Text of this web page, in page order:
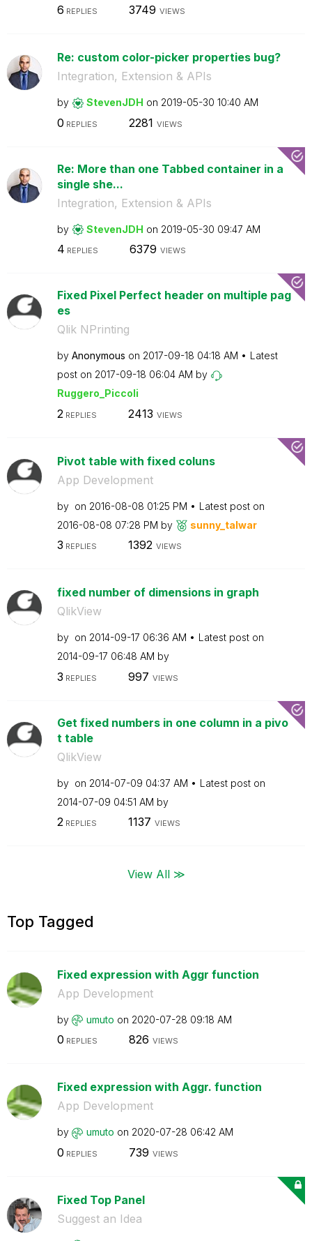
6 REPLIES 3749 VIEWS
Re: custom color-picker properties bug?
Integration, Extension & APIs
by StevenJDH on ‎2019-05-30 10:40 AM
0 REPLIES 2281 VIEWS
Re: More than one Tabbed container in a
single she...
Integration, Extension & APIs
by StevenJDH on ‎2019-05-30 09:47 AM
4 REPLIES 6379 VIEWS
Fixed Pixel Perfect header on multiple pag
es
Qlik NPrinting
by Anonymous on ‎2017-09-18 04:18 AM
Latest
post on ‎2017-09-18 06:04 AM by
Ruggero_Piccoli
2 REPLIES 2413 VIEWS
Pivot table with fixed coluns
App Development
by on ‎2016-08-08 01:25 PM
Latest post on
‎2016-08-08 07:28 PM by sunny_talwar
3 REPLIES 1392 VIEWS
fixed number of dimensions in graph
QlikView
by on ‎2014-09-17 06:36 AM
Latest post on
‎2014-09-17 06:48 AM by
3 REPLIES 997 VIEWS
Get fixed numbers in one column in a pivo
t table
QlikView
by on ‎2014-07-09 04:37 AM
Latest post on
‎2014-07-09 04:51 AM by
2REPLIES 1137 VIEWS
View All ≫
Top Tagged
Fixed expression with Aggr function
App Development
by umuto on ‎2020-07-28 09:18 AM
0 REPLIES 826 VIEWS
Fixed expression with Aggr. function
App Development
by umuto on ‎2020-07-28 06:42 AM
0 REPLIES 739 VIEWS
Fixed Top Panel
Suggest an Idea